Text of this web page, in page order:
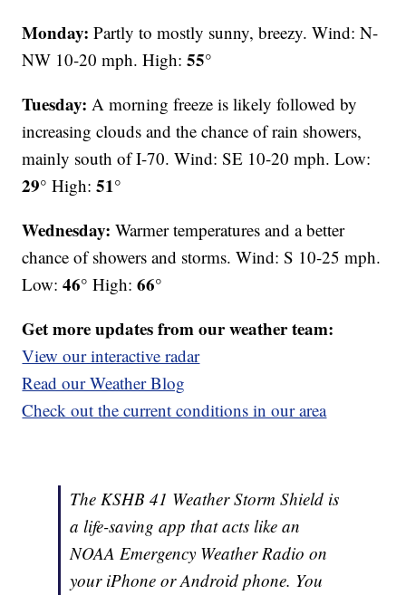
Monday: Partly to mostly sunny, breezy. Wind: N-
NW 10-20 mph. High:55°
Tuesday: A morning freeze is likely followed by
increasing clouds and the chance of rain showers,
mainly south of I-70. Wind: SE 10-20 mph. Low:
29° High:51°
Wednesday: Warmer temperatures and a better
chance of showers and storms. Wind: S 10-25 mph.
Low:46° High:66°
Get more updates from our weather team:
View our interactive radar
Read our Weather Blog
Check out the current conditions in our area
The KSHB 41 Weather Storm Shield is
a life-saving app that acts like an
NOAA Emergency Weather Radio on
your iPhone or Android phone. You